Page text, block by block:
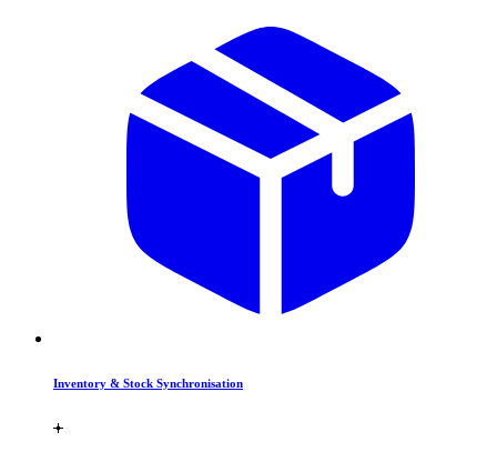
Inventory & Stock Synchronisation